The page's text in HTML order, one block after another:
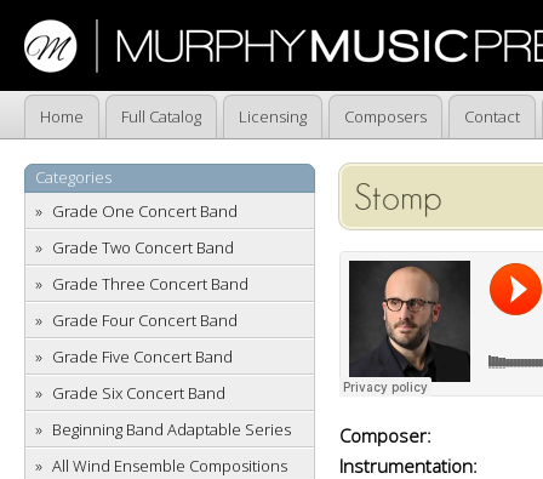
Home Full Catalog Licensing Composers Contact
Categories
Grade One Concert Band
Grade Two Concert Band
Grade Three Concert Band
Grade Four Concert Band
Grade Five Concert Band
Grade Six Concert Band
Beginning Band Adaptable Series
All Wind Ensemble Compositions
Stomp
Composer:
Instrumentation: